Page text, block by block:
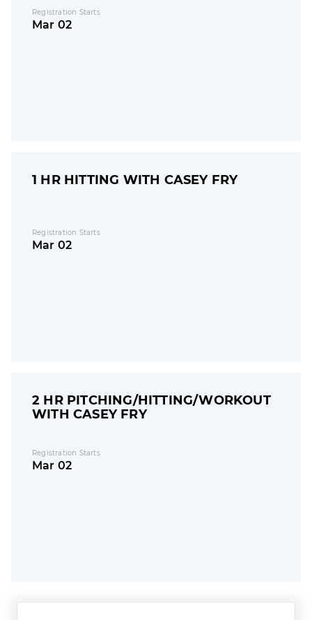
Registration Starts
Mar 02
1 HR HITTING WITH CASEY FRY
Registration Starts
Mar 02
2 HR PITCHING/HITTING/WORKOUT
WITH CASEY FRY
Registration Starts
Mar 02